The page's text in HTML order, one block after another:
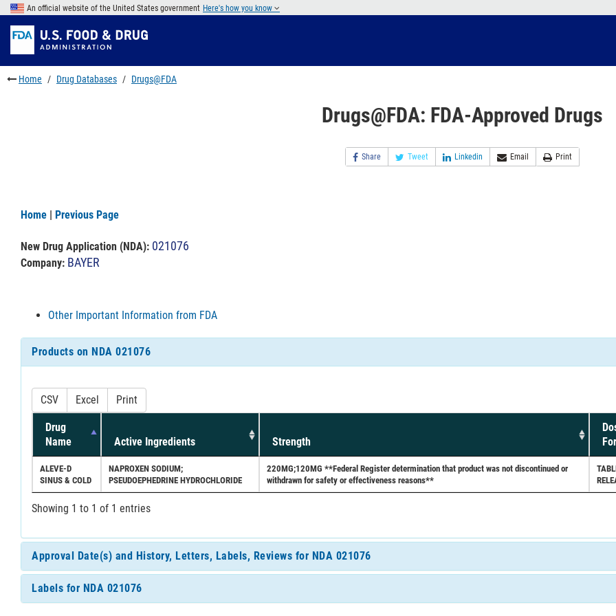
Skip
main
content
to
FDA
Search
Skip
to
footer
links
An official website of the United States government Here's how you know
Home Drug Databases Drugs@FDA
Drugs@FDA: FDA-Approved Drugs
Share Tweet Linkedin Email Print
Home | Previous Page
New Drug Application (NDA): 021076
Company: BAYER
Other Important Information from FDA
Products on NDA 021076
CSV Excel Print
Drug
Name
Active Ingredients Strength
ALEVE-D
SINUS & COLD
NAPROXEN SODIUM;
PSEUDOEPHEDRINE HYDROCHLORIDE
220MG;120MG **Federal Register determination that product was not discontinued or
withdrawn for safety or effectiveness reasons**
Showing 1 to 1 of 1 entries
Approval Date(s) and History, Letters, Labels, Reviews for NDA 021076
Labels for NDA 021076